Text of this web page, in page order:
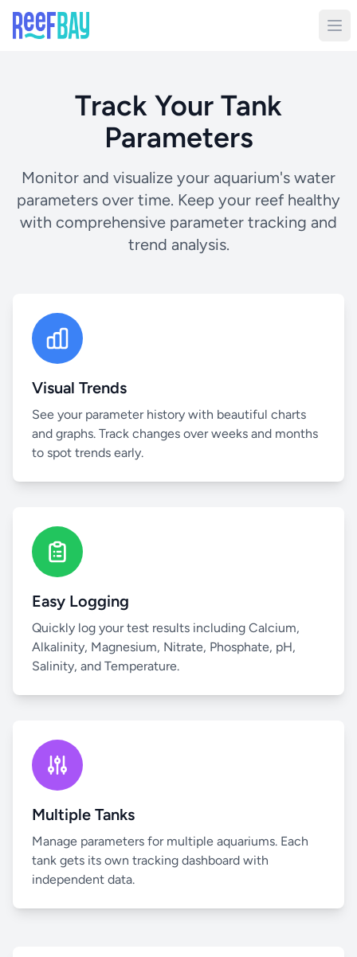
Track Your Tank
Parameters
Monitor and visualize your aquarium's water
parameters over time. Keep your reef healthy
with comprehensive parameter tracking and
trend analysis.
Visual Trends
See your parameter history with beautiful charts
and graphs. Track changes over weeks and months
to spot trends early.
Easy Logging
Quickly log your test results including Calcium,
Alkalinity, Magnesium, Nitrate, Phosphate, pH,
Salinity, and Temperature.
Multiple Tanks
Manage parameters for multiple aquariums. Each
tank gets its own tracking dashboard with
independent data.